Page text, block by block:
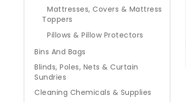
Mattresses, Covers & Mattress
Toppers
Pillows & Pillow Protectors
Bins And Bags
Blinds, Poles, Nets & Curtain
Sundries
Cleaning Chemicals & Supplies